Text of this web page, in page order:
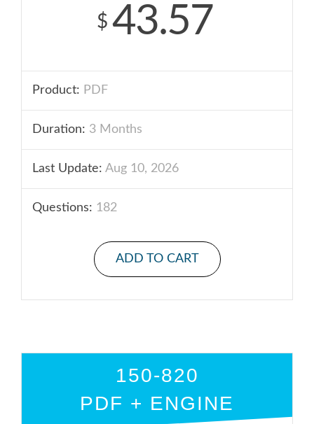
$ 43.57
Product: PDF
Duration: 3 Months
Last Update: Aug 10, 2026
Questions: 182
ADD TO CART
150-820
PDF + ENGINE